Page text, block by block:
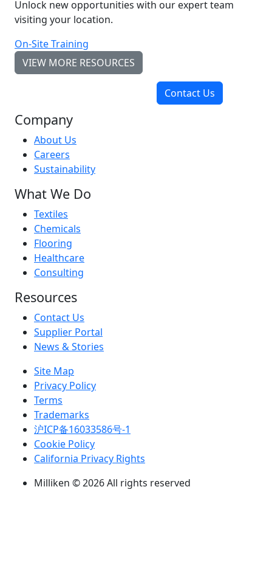
Unlock new opportunities with our expert team
visiting your location.
On-Site Training
VIEW MORE RESOURCES
Contact Us
Company
About Us
Careers
Sustainability
What We Do
Textiles
Chemicals
Flooring
Healthcare
Consulting
Resources
Contact Us
Supplier Portal
News & Stories
Site Map
Privacy Policy
Terms
Trademarks
沪ICP备16033586号-1
Cookie Policy
California Privacy Rights
Milliken © 2026 All rights reserved